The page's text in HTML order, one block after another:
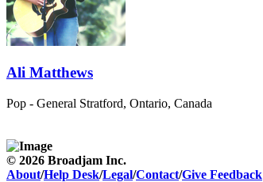
Ali Matthews
Pop - General Stratford, Ontario, Canada
© 2026 Broadjam Inc.
About/Help Desk/Legal/Contact/Give Feedback